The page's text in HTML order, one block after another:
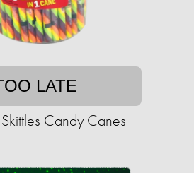
LATE
Candy Canes